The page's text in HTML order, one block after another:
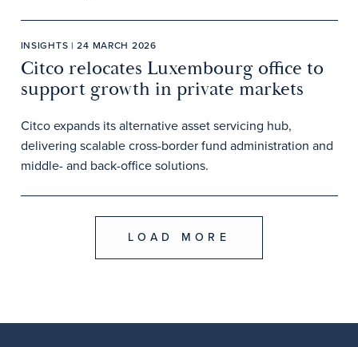
INSIGHTS | 24 MARCH 2026
Citco relocates Luxembourg office to
support growth in private markets
Citco expands its alternative asset servicing hub,
delivering scalable cross-border fund administration and
middle- and back-office solutions.
LOAD MORE